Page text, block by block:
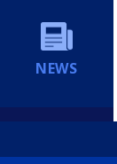
NEWS